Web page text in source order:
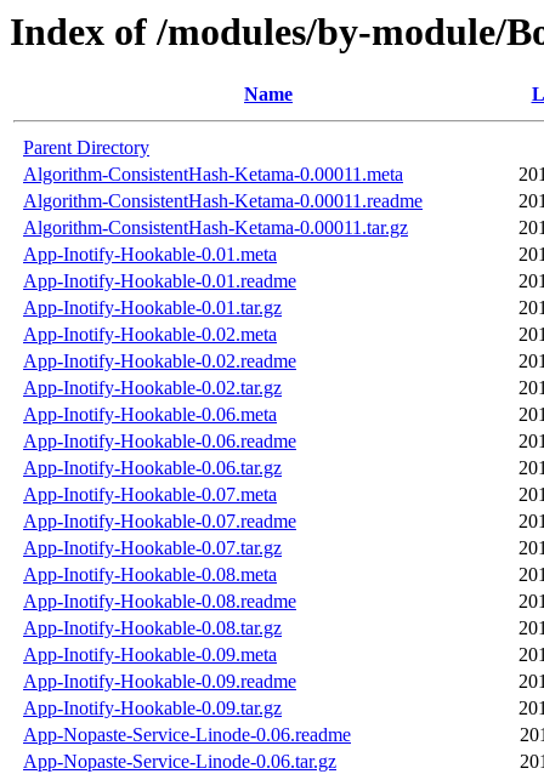
Index of /modules/by-module/
Name
Parent Directory
Algorithm-ConsistentHash-Ketama-0.00011.meta
Algorithm-ConsistentHash-Ketama-0.00011.readme
Algorithm-ConsistentHash-Ketama-0.00011.tar.gz
App-Inotify-Hookable-0.01.meta
App-Inotify-Hookable-0.01.readme
App-Inotify-Hookable-0.01.tar.gz
App-Inotify-Hookable-0.02.meta
App-Inotify-Hookable-0.02.readme
App-Inotify-Hookable-0.02.tar.gz
App-Inotify-Hookable-0.06.meta
App-Inotify-Hookable-0.06.readme
App-Inotify-Hookable-0.06.tar.gz
App-Inotify-Hookable-0.07.meta
App-Inotify-Hookable-0.07.readme
App-Inotify-Hookable-0.07.tar.gz
App-Inotify-Hookable-0.08.meta
App-Inotify-Hookable-0.08.readme
App-Inotify-Hookable-0.08.tar.gz
App-Inotify-Hookable-0.09.meta
App-Inotify-Hookable-0.09.readme
App-Inotify-Hookable-0.09.tar.gz
App-Nopaste-Service-Linode-0.06.readme
App-Nopaste-Service-Linode-0.06.tar.gz